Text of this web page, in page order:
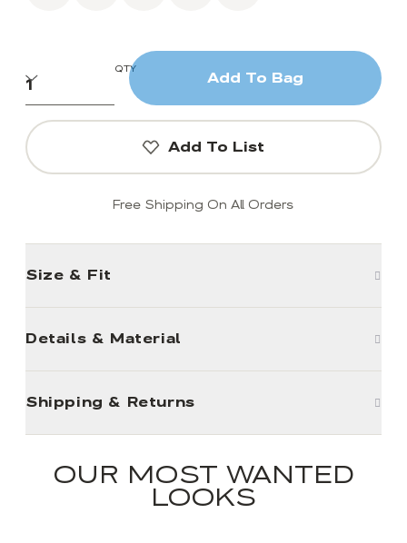
QTY
Add To Bag
Add To List
Free Shipping On All Orders
Size & Fit
Details & Material
Shipping & Returns
OUR MOST WANTED
LOOKS